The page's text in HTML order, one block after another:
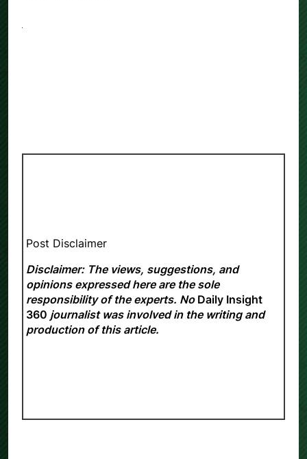
Post Disclaimer
Disclaimer: The views, suggestions, and
opinions expressed here are the sole
responsibility of the experts. No Daily Insight
360 journalist was involved in the writing and
production of this article.